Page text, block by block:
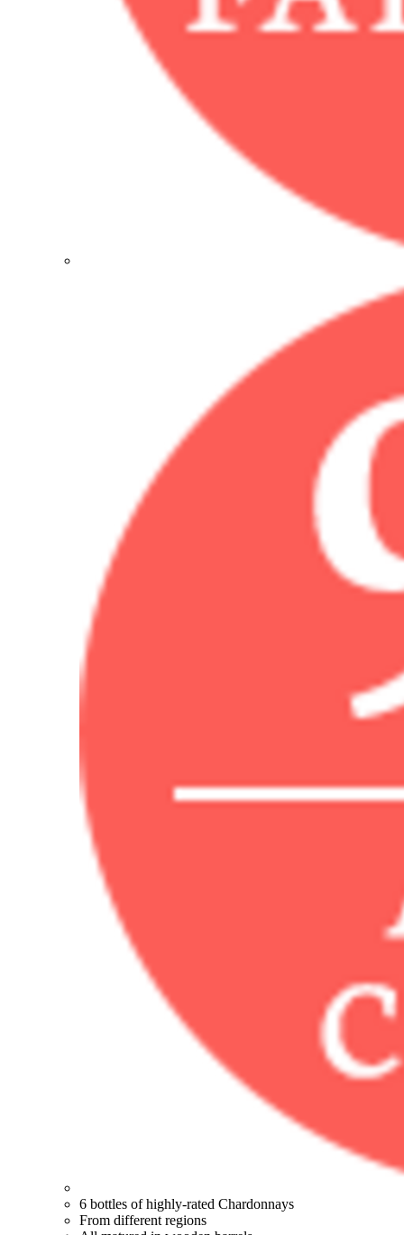
6 bottles of highly-rated Chardonnays
From different regions